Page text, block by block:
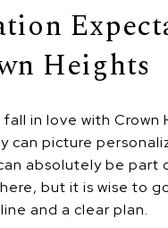
Heights
fall in love with Crown
can picture
absolutely be part
but it is wise to
and a clear plan.